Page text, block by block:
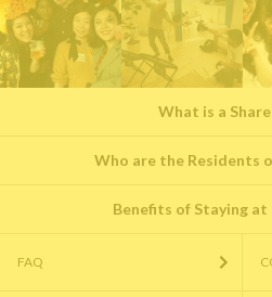
What is a
Who are the Residents
Benefits of Staying at
FAQ